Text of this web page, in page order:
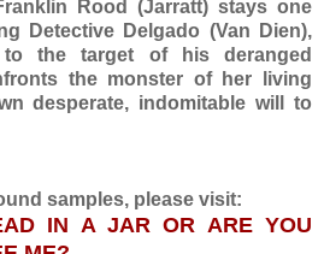
Rood (Jarratt) stays one
Detective Delgado (Van Dien),
the target of his deranged
the monster of her living
desperate, indomitable will to
samples, please visit:
IN A JAR OR ARE YOU